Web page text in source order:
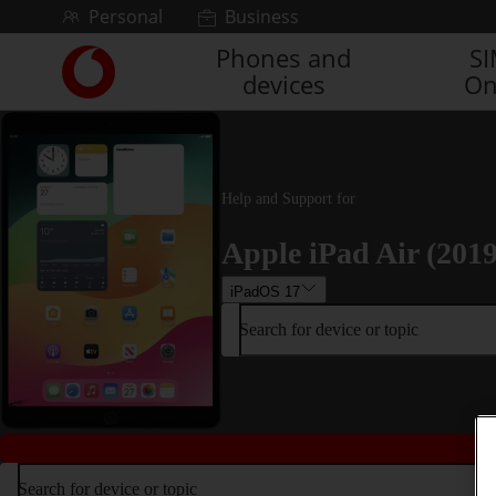
Skip to contentPersonal Business
Link
back
to
main
Vodafone
Phones and
devices
Help and Support for
Apple iPad Air
iPadOS 17
Search for device or topic
Search for device or topic